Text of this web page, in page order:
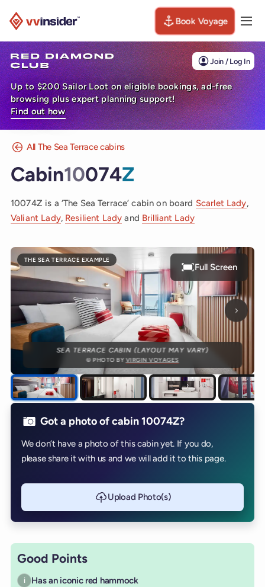
Book Voyage
Join / Log In
Up to $200 Sailor Loot on eligible bookings, ad-free
browsing plus expert planning support!
Find out how
All The Sea Terrace cabins
Cabin10074Z
10074Z is a ‘The Sea Terrace’ cabin on board Scarlet Lady,
Valiant Lady, Resilient Lady and Brilliant Lady
THE SEA TERRACE EXAMPLE
Next
Full Screen
SEA TERRACE CABIN (LAYOUT MAY VARY)
© PHOTO BYVIRGIN VOYAGES
Got a photo of cabin 10074Z?
We don’t have a photo of this cabin yet. If you do,
please share it with us and we will add it to this page.
Upload Photo(s)
Good Points
i Has an iconic red hammock